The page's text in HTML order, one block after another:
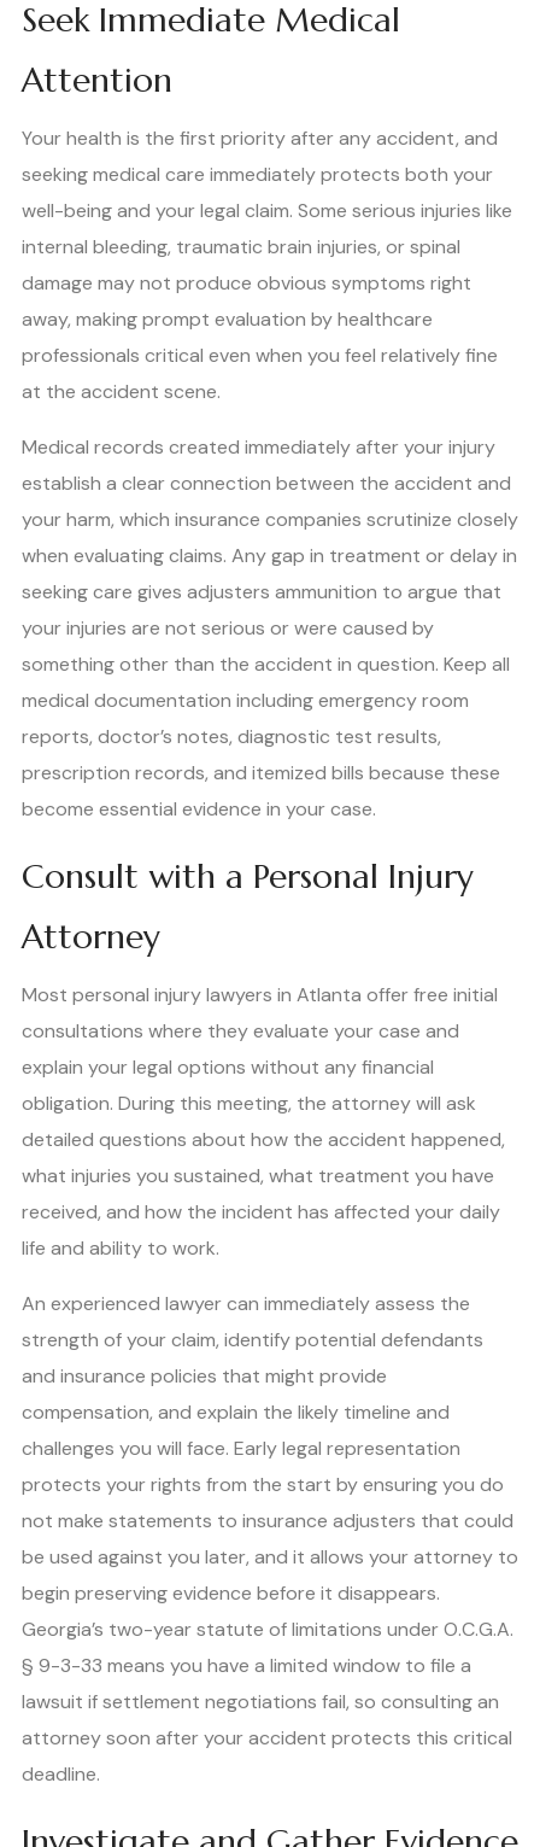
Seek Immediate Medical
Attention
Your health is the first priority after any accident, and
seeking medical care immediately protects both your
well-being and your legal claim. Some serious injuries like
internal bleeding, traumatic brain injuries, or spinal
damage may not produce obvious symptoms right
away, making prompt evaluation by healthcare
professionals critical even when you feel relatively fine
at the accident scene.
Medical records created immediately after your injury
establish a clear connection between the accident and
your harm, which insurance companies scrutinize closely
when evaluating claims. Any gap in treatment or delay in
seeking care gives adjusters ammunition to argue that
your injuries are not serious or were caused by
something other than the accident in question. Keep all
medical documentation including emergency room
reports, doctor’s notes, diagnostic test results,
prescription records, and itemized bills because these
become essential evidence in your case.
Consult with a Personal Injury
Attorney
Most personal injury lawyers in Atlanta offer free initial
consultations where they evaluate your case and
explain your legal options without any financial
obligation. During this meeting, the attorney will ask
detailed questions about how the accident happened,
what injuries you sustained, what treatment you have
received, and how the incident has affected your daily
life and ability to work.
An experienced lawyer can immediately assess the
strength of your claim, identify potential defendants
and insurance policies that might provide
compensation, and explain the likely timeline and
challenges you will face. Early legal representation
protects your rights from the start by ensuring you do
not make statements to insurance adjusters that could
be used against you later, and it allows your attorney to
begin preserving evidence before it disappears.
Georgia’s two-year statute of limitations under O.C.G.A.
§ 9-3-33 means you have a limited window to file a
lawsuit if settlement negotiations fail, so consulting an
attorney soon after your accident protects this critical
deadline.